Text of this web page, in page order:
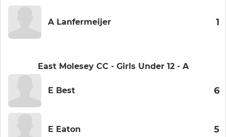
A Lanfermeijer 1
East Molesey CC - Girls Under 12 - A
E Best 6
E Eaton 5